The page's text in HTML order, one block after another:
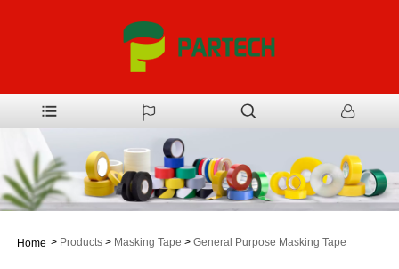
Home > Products > Masking Tape > General Purpose Masking Tape